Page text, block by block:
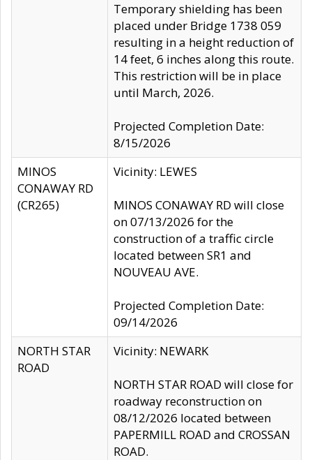
Temporary shielding has been
placed under Bridge 1738 059
resulting in a height reduction of
14 feet, 6 inches along this route.
This restriction will be in place
until March, 2026.
Projected Completion Date:
8/15/2026
MINOS
CONAWAY RD
(CR265)
Vicinity: LEWES
MINOS CONAWAY RD will close
on 07/13/2026 for the
construction of a traffic circle
located between SR1 and
NOUVEAU AVE.
Projected Completion Date:
09/14/2026
NORTH STAR
ROAD
Vicinity: NEWARK
NORTH STAR ROAD will close for
roadway reconstruction on
08/12/2026 located between
PAPERMILL ROAD and CROSSAN
ROAD.